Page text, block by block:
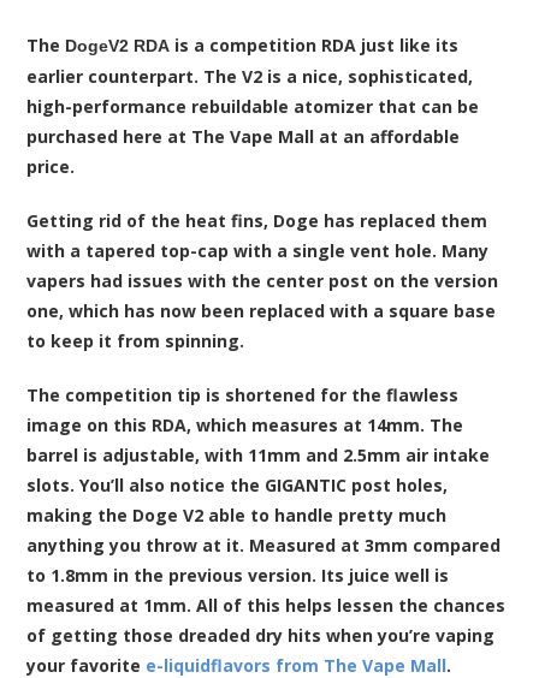
The DogeV2 RDA is a competition RDA just like its
earlier counterpart. The V2 is a nice, sophisticated,
high-performance rebuildable atomizer that can be
purchased here at The Vape Mall at an affordable
price.
Getting rid of the heat fins, Doge has replaced them
with a tapered top-cap with a single vent hole. Many
vapers had issues with the center post on the version
one, which has now been replaced with a square base
to keep it from spinning.
The competition tip is shortened for the flawless
image on this RDA, which measures at 14mm. The
barrel is adjustable, with 11mm and 2.5mm air intake
slots. You’ll also notice the GIGANTIC post holes,
making the Doge V2 able to handle pretty much
anything you throw at it. Measured at 3mm compared
to 1.8mm in the previous version. Its juice well is
measured at 1mm. All of this helps lessen the chances
of getting those dreaded dry hits when you’re vaping
your favorite e-liquidflavors from The Vape Mall.